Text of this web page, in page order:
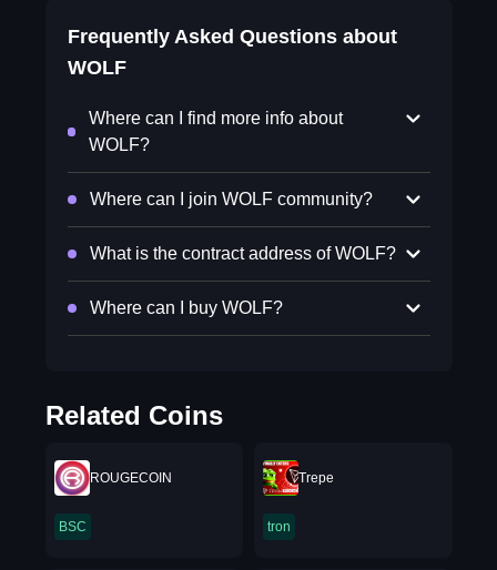
Frequently Asked Questions about
WOLF
Where can I find more info about
WOLF?
Where can I join WOLF community?
What is the contract address of WOLF?
Where can I buy WOLF?
Related Coins
ROUGECOIN
BSC
Trepe
tron